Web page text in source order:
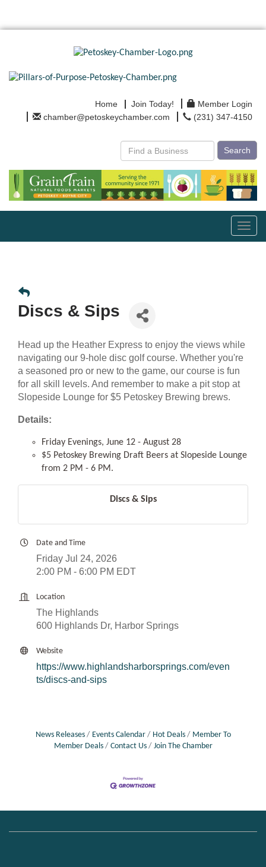
Home Join Today!
Member Login
chamber@petoskeychamber.com
(231) 347-4150
Search
Discs & Sips
Head up the Heather Express to enjoy the views while
navigating our 9-hole disc golf course. Whether you're
a seasoned pro or new to the game, our course is fun
for all skill levels. And remember to make a pit stop at
Slopeside Lounge for $5 Petoskey Brewing brews.
Details:
Friday Evenings, June 12 - August 28
$5 Petoskey Brewing Draft Beers at Slopeside Lounge
from 2 PM - 6 PM.
Discs & Sips
Date and Time
Friday Jul 24, 2026
2:00 PM - 6:00 PM EDT
Location
The Highlands
600 Highlands Dr, Harbor Springs
Website
https://www.highlandsharborsprings.com/even
ts/discs-and-sips
News Releases Events Calendar Hot Deals
Member To
Member Deals
Contact Us Join The Chamber